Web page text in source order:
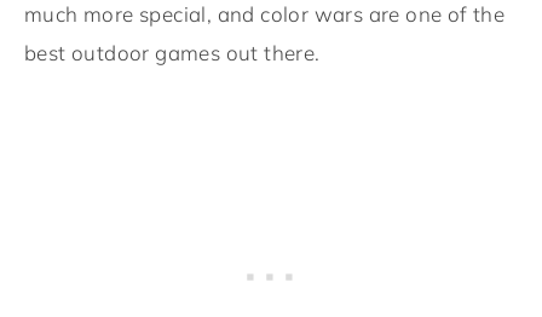
much more special, and color wars are one of the
best outdoor games out there.